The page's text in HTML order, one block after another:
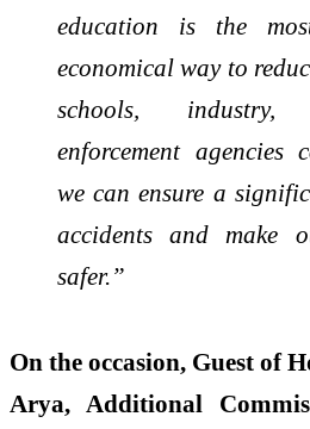
education is the
economical way to
schools,
enforcement agencies
we can ensure a
accidents and make
safer.”
On the occasion, Guest of
Arya, Additional